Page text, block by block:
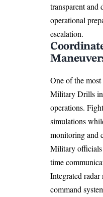
transparent and
operational
escalation.
One of the
Military Drills
operations.
simulations
monitoring and
Military officials
time
Integrated
command